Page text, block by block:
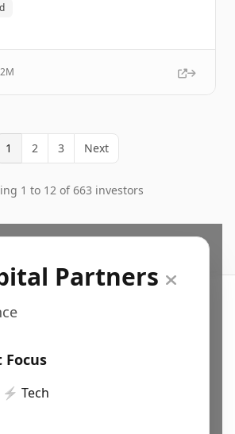
2M
1 2 3 Next
1 to 12 of 663 investors
Partners
⚡ Tech
for founders: find VC funds
startups in your sector, stage,
(1,400+)